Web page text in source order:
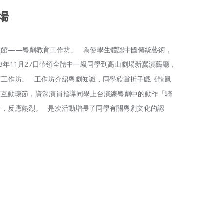
館——粵劇教育工作坊」 為使學生體認中國傳統藝術，
11月27日帶領全體中一級同學到高山劇場新翼演藝廳，
作坊。 工作坊介紹粵劇知識，同學欣賞折子戲《龍鳳
動環節，資深演員指導同學上台演練粵劇中的動作「騎
反應熱烈。 是次活動增長了同學有關粵劇文化的認